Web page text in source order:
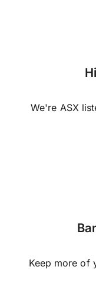
We're ASX
Keep more of